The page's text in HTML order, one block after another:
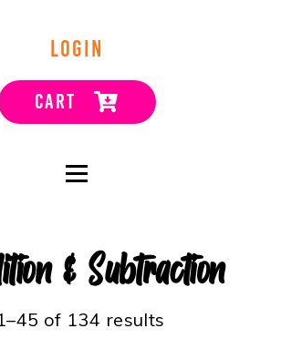
LOGIN
CART
& Subtraction
of 134 results